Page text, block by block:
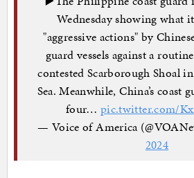
Wednesday showing what
"aggressive actions" by
guard vessels against a
contested Scarborough Shoal
Sea. Meanwhile, China’s coast
four… pic.twitter.com/
— Voice of America
2024